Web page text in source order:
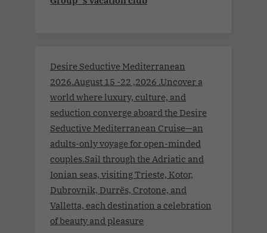
Desire Seductive Mediterranean
2026.August 15 -22 ,2026 .Uncover a
world where luxury, culture, and
seduction converge aboard the Desire
Seductive Mediterranean Cruise—an
adults-only voyage for open-minded
couples.Sail through the Adriatic and
Ionian seas, visiting Trieste, Kotor,
Dubrovnik, Durrës, Crotone, and
Valletta, each destination a celebration
of beauty and pleasure